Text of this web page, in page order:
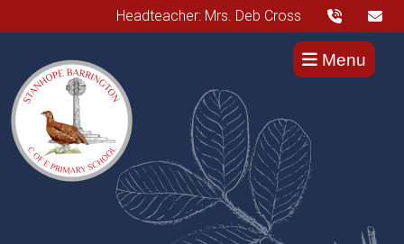
Headteacher: Mrs. Deb Cross
Menu